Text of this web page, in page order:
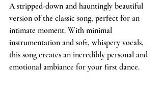
A stripped-down and hauntingly beautiful
version of the classic song, perfect for an
intimate moment. With minimal
instrumentation and soft, whispery vocals,
this song creates an incredibly personal and
emotional ambiance for your first dance.